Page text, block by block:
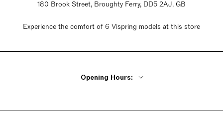
180 Brook Street, Broughty Ferry, DD5 2AJ, GB
Experience the comfort of 6 Vispring models at this store
Opening Hours:
Saturday 9:30am - 5pm